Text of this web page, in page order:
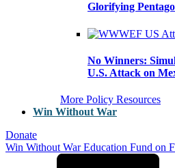
Glorifying
No Winners:
U.S. Attack on
More Policy Resources
Win Without War
Donate
Win Without War Education Fund on